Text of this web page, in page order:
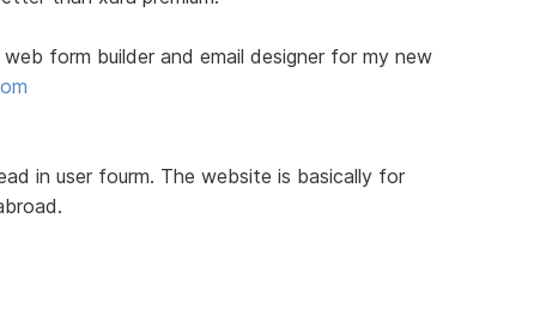
form builder and email designer for my new
in user fourm. The website is basically for